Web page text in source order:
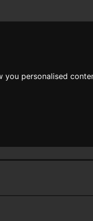
you personalised